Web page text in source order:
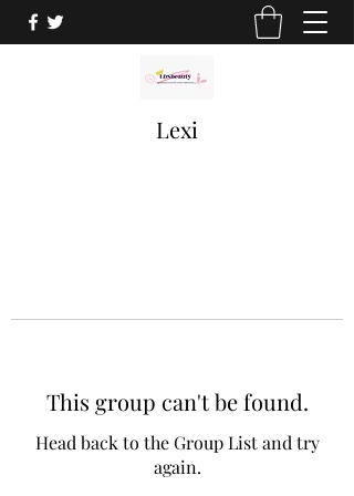
Lexi
This group can't be found.
Head back to the Group List and try
again.